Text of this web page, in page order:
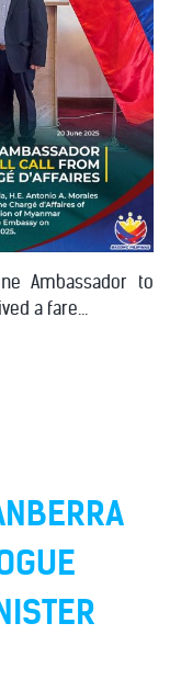
Ambassador to
a fare...